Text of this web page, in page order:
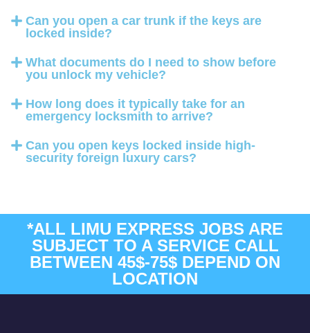
Can you open a car trunk if the keys are
locked inside?
What documents do I need to show before
you unlock my vehicle?
How long does it typically take for an
emergency locksmith to arrive?
Can you open keys locked inside high-
security foreign luxury cars?
*ALL LIMU EXPRESS JOBS ARE
SUBJECT TO A SERVICE CALL
BETWEEN 45$-75$ DEPEND ON
LOCATION